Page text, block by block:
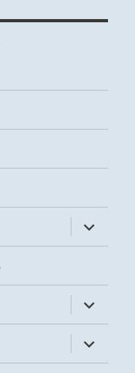
expand
child
menu
expand
child
menu
expand
child
menu